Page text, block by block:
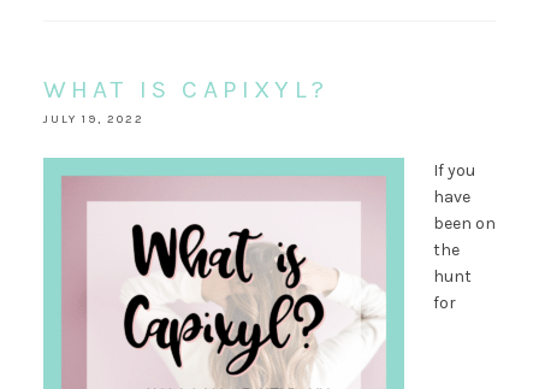
WHAT IS CAPIXYL?
JULY 19, 2022
If you
have
been on
the
hunt
for